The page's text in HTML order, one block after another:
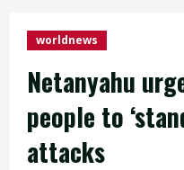
worldnews
Netanyahu
people to
attacks